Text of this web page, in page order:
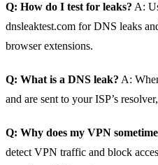
Q: How do I test for leaks? A:
dnsleaktest.com for DNS leaks
browser extensions.
Q: What is a DNS leak? A:
and are sent to your ISP’s
Q: Why does my VPN
detect VPN traffic and block